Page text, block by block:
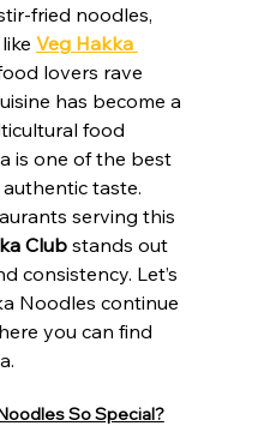
fried noodles,
Veg Hakka
lovers rave
has become a
food
is one of the best
taste.
serving this
Club stands out
consistency. Let’s
Noodles continue
you can find
So Special?